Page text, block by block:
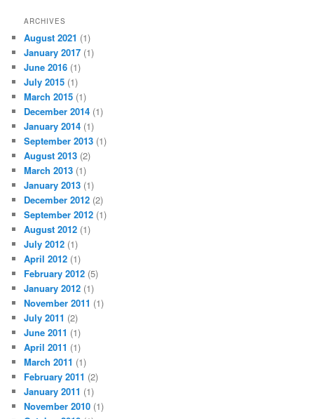
ARCHIVES
August 2021 (1)
January 2017 (1)
June 2016 (1)
July 2015 (1)
March 2015 (1)
December 2014 (1)
January 2014 (1)
September 2013 (1)
August 2013 (2)
March 2013 (1)
January 2013 (1)
December 2012 (2)
September 2012 (1)
August 2012 (1)
July 2012 (1)
April 2012 (1)
February 2012 (5)
January 2012 (1)
November 2011 (1)
July 2011 (2)
June 2011 (1)
April 2011 (1)
March 2011 (1)
February 2011 (2)
January 2011 (1)
November 2010 (1)